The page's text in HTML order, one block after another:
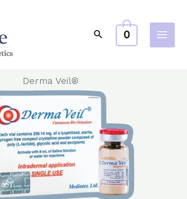
0
Derma Veil®